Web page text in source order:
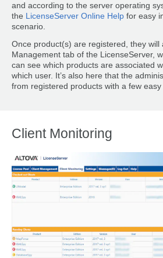
and according to the server operating
the
LicenseServer Online Help for easy
scenario.
Once product(s) are registered, they will
Management tab of the LicenseServer,
can see which products are associated
which user. It’s also here that the
from registered products with a few easy
Client Monitoring